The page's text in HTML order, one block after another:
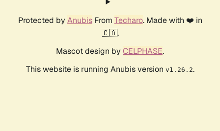
Protected by AnubisFrom Techaro. Made with ❤️ in
🇨🇦.
Mascot design by CELPHASE.
This website is running Anubis version v1.26.2.